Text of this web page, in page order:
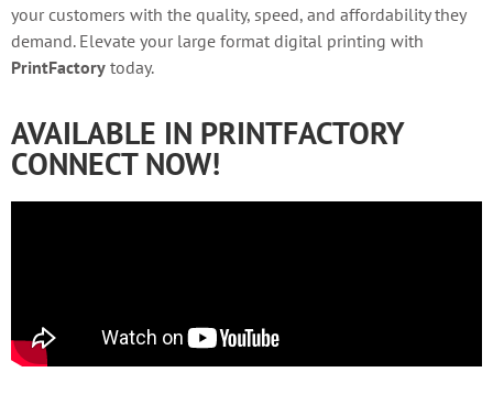
your customers with the quality, speed, and affordability they
demand. Elevate your large format digital printing with
PrintFactory today.
AVAILABLE IN PRINTFACTORY
CONNECT NOW!